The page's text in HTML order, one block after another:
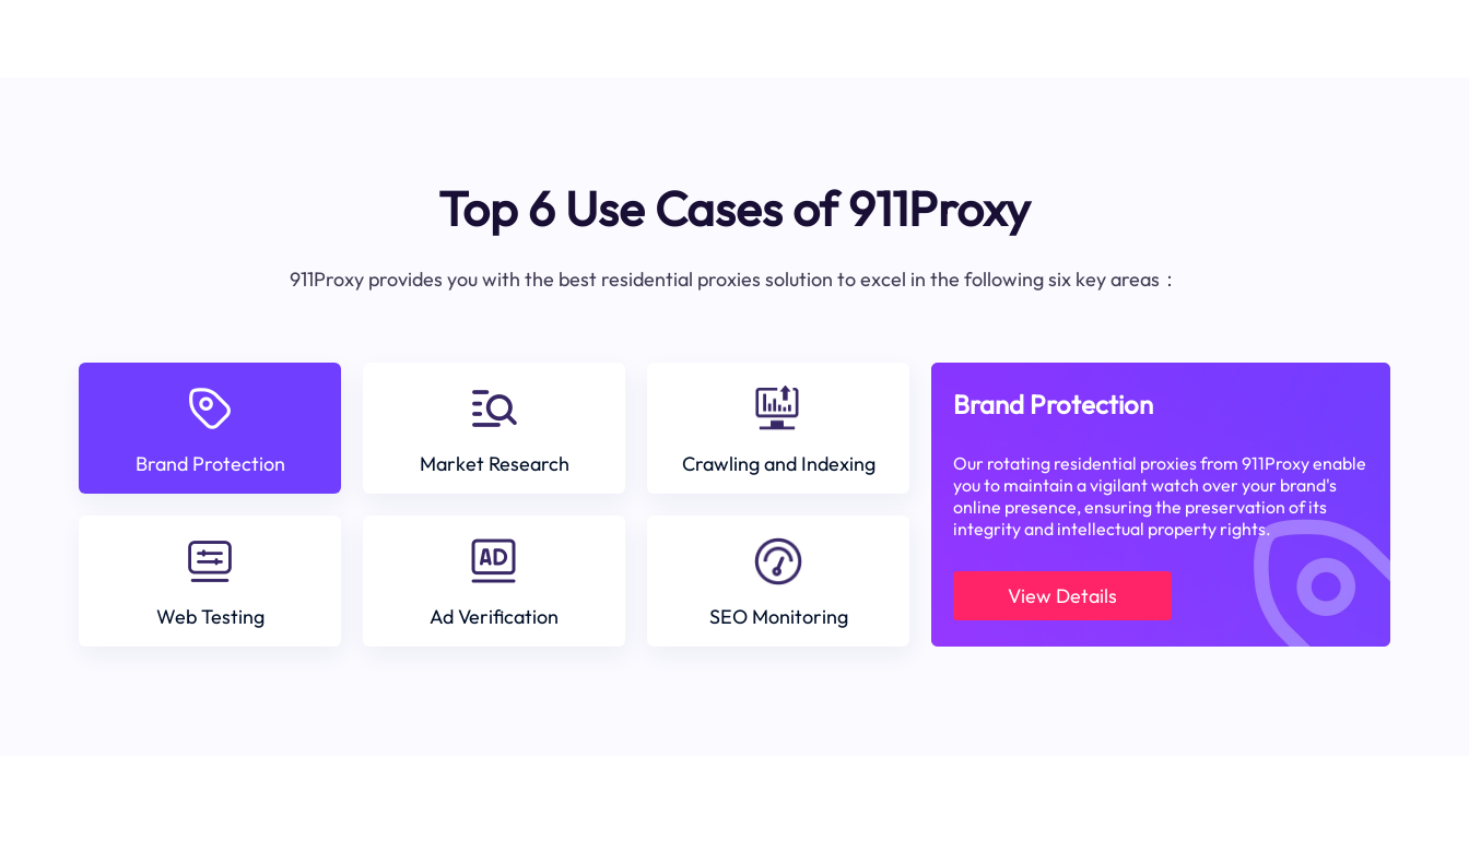
Top 6 Use Cases of 911Proxy
911Proxy provides you with the best residential proxies solution to excel in the following six key areas：
Brand Protection Market Research Crawling and Indexing
Web Testing Ad Verification SEO Monitoring
Brand Protection
Our rotating residential proxies from 911Proxy enable
you to maintain a vigilant watch over your brand's
online presence, ensuring the preservation of its
integrity and intellectual property rights.
View Details